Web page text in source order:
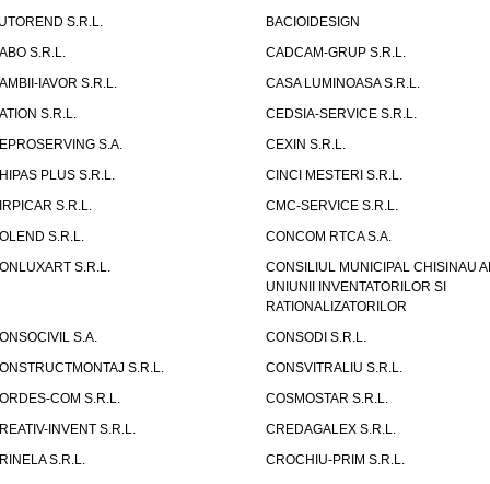
S.R.L.
BACIOIDESIGN
S.R.L.
CADCAM-GRUP S.R.L.
IAVOR S.R.L.
CASA LUMINOASA S.R.L.
S.R.L.
CEDSIA-SERVICE S.R.L.
S.A.
CEXIN S.R.L.
PLUS S.R.L.
CINCI MESTERI S.R.L.
S.R.L.
CMC-SERVICE S.R.L.
S.R.L.
CONCOM RTCA S.A.
S.R.L.
CONSILIUL MUNICIPAL CHISINAU
UNIUNII INVENTATORILOR SI
RATIONALIZATORILOR
S.A.
CONSODI S.R.L.
S.R.L.
CONSVITRALIU S.R.L.
COM S.R.L.
COSMOSTAR S.R.L.
INVENT S.R.L.
CREDAGALEX S.R.L.
S.R.L.
CROCHIU-PRIM S.R.L.